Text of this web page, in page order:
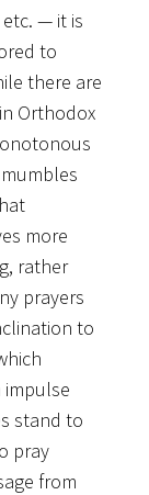
— it is
to
there are
Orthodox
more
rather
prayers
to
stand to
pray
from